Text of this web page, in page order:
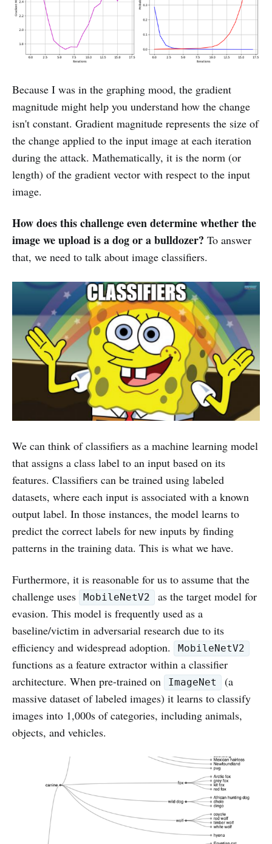
Because I was in the graphing mood, the gradient
magnitude might help you understand how the change
isn't constant. Gradient magnitude represents the size of
the change applied to the input image at each iteration
during the attack. Mathematically, it is the norm (or
length) of the gradient vector with respect to the input
image.
How does this challenge even determine whether the
image we upload is a dog or a bulldozer? To answer
that, we need to talk about image classifiers.
We can think of classifiers as a machine learning model
that assigns a class label to an input based on its
features. Classifiers can be trained using labeled
datasets, where each input is associated with a known
output label. In those instances, the model learns to
predict the correct labels for new inputs by finding
patterns in the training data. This is what we have.
Furthermore, it is reasonable for us to assume that the
challenge uses
MobileNetV2
as the target model for
evasion. This model is frequently used as a
baseline/victim in adversarial research due to its
efficiency and widespread adoption.
MobileNetV2
functions as a feature extractor within a classifier
architecture. When pre-trained on
ImageNet
(a
massive dataset of labeled images) it learns to classify
images into 1,000s of categories, including animals,
objects, and vehicles.